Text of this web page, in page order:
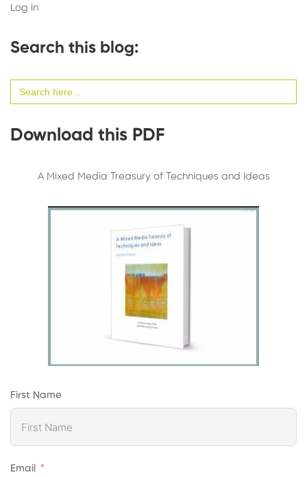
Log in
Search this blog:
for:
Download this PDF
A Mixed Media Treasury of Techniques and Ideas
First Name
Email